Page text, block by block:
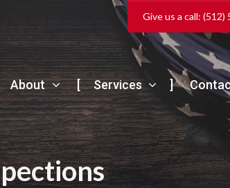
Give us a call: (512)
About Services